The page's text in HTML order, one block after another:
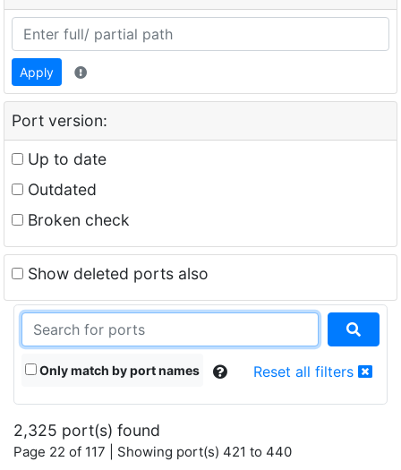
Apply
Port version:
Up to date
Outdated
Broken check
Show deleted ports also
Only match by port names Reset all filters
2,325 port(s) found
Page 22 of 117 | Showing port(s) 421 to 440